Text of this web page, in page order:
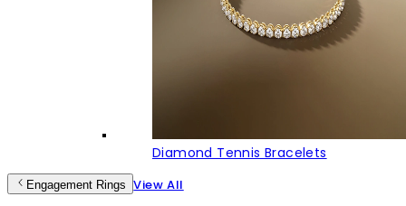
Diamond Tennis Bracelets
Engagement Rings View All